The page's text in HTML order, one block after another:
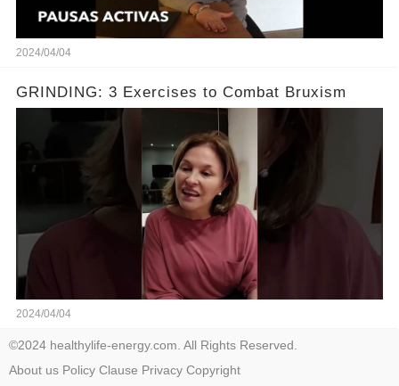
2024/04/04
GRINDING: 3 Exercises to Combat Bruxism
2024/04/04
©2024 healthylife-energy.com. All Rights Reserved.
About us Policy Clause Privacy Copyright